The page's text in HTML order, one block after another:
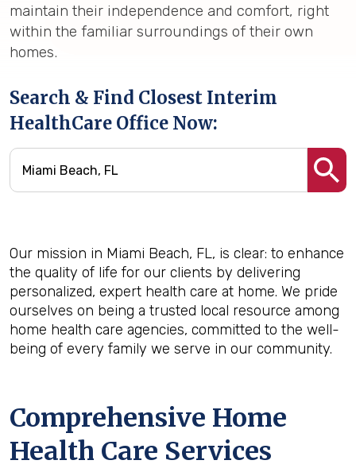
maintain their independence and comfort, right
within the familiar surroundings of their own
homes.
Search & Find Closest Interim
HealthCare Office Now:
Our mission in Miami Beach, FL, is clear: to enhance
the quality of life for our clients by delivering
personalized, expert health care at home. We pride
ourselves on being a trusted local resource among
home health care agencies, committed to the well-
being of every family we serve in our community.
Comprehensive Home
Health Care Services